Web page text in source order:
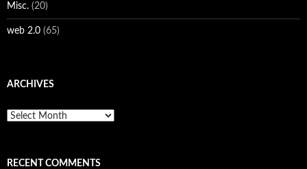
Misc. (20)
web 2.0 (65)
ARCHIVES
Archives
RECENT COMMENTS